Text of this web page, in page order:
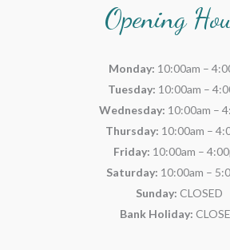
Opening
Monday: 10:00am –
Tuesday: 10:00am –
Wednesday: 10:00am –
Thursday: 10:00am –
Friday: 10:00am –
Saturday: 10:00am –
Sunday: CLOSED
Bank Holiday: